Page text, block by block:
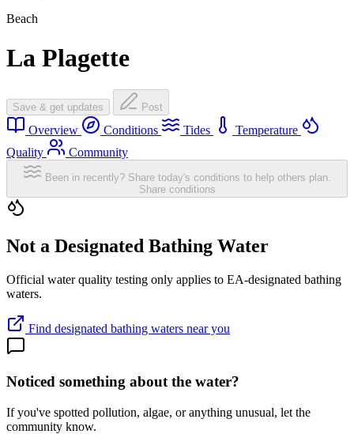
Beach
La Plagette
Save & get updates Post
Overview Conditions Tides
Temperature
Quality
Community
Been in recently? Share today's conditions to help others plan.
Share conditions
Not a Designated Bathing Water
Official water quality testing only applies to EA-designated bathing
waters.
Find designated bathing waters near you
Noticed something about the water?
If you've spotted pollution, algae, or anything unusual, let the
community know.